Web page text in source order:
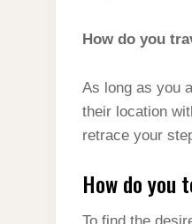
How do you
As long as you
their location
retrace your
How do you